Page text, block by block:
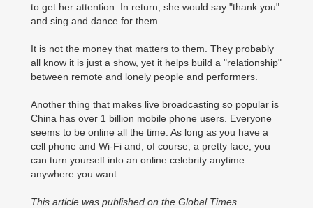
to get her attention. In return, she would say "thank you"
and sing and dance for them.
It is not the money that matters to them. They probably
all know it is just a show, yet it helps build a "relationship"
between remote and lonely people and performers.
Another thing that makes live broadcasting so popular is
China has over 1 billion mobile phone users. Everyone
seems to be online all the time. As long as you have a
cell phone and Wi-Fi and, of course, a pretty face, you
can turn yourself into an online celebrity anytime
anywhere you want.
This article was published on the Global Times